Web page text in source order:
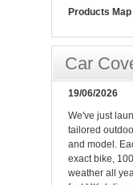
Products Map
Car
19/06/2026
We've just
tailored
and model.
exact bike,
weather all